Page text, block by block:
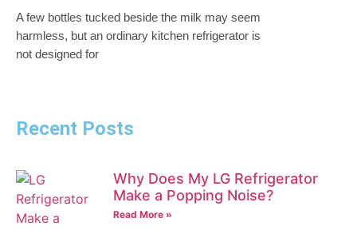
A few bottles tucked beside the milk may seem
harmless, but an ordinary kitchen refrigerator is
not designed for
Recent Posts
Why Does My LG Refrigerator
Make a Popping Noise?
Read More »